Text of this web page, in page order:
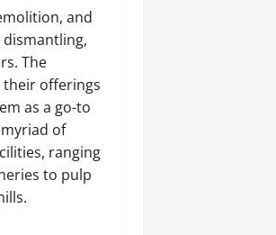
and
The
offerings
as a go-to
of
ranging
to pulp